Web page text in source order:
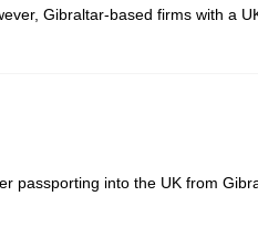
Gibraltar-based firms with a
passporting into the UK from